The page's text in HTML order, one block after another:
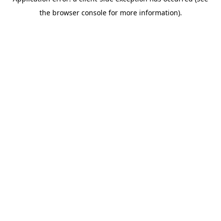
the browser console for more information).